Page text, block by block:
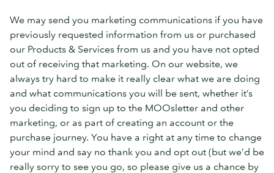
We may send you marketing communications if you have
previously requested information from us or purchased
our Products & Services from us and you have not opted
out of receiving that marketing. On our website, we
always try hard to make it really clear what we are doing
and what communications you will be sent, whether it’s
you deciding to sign up to the MOOsletter and other
marketing, or as part of creating an account or the
purchase journey. You have a right at any time to change
your mind and say no thank you and opt out (but we’d be
really sorry to see you go, so please give us a chance by